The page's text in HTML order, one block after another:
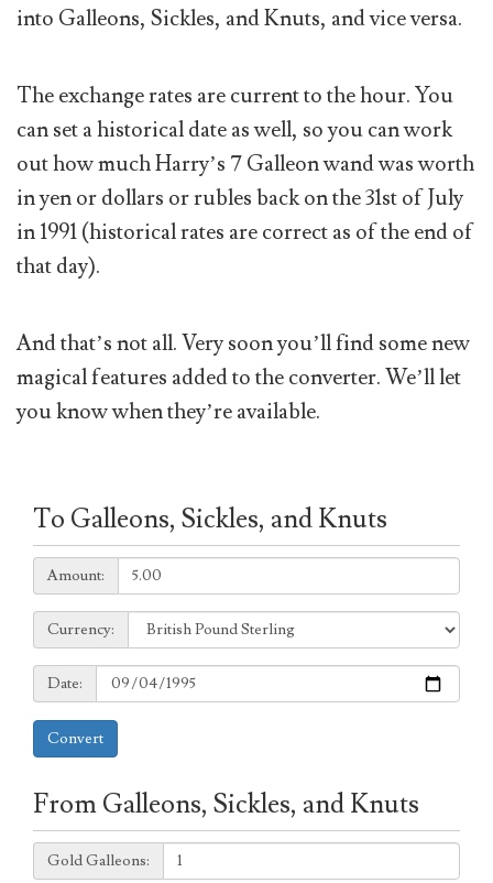
into Galleons, Sickles, and Knuts, and vice versa.
The exchange rates are current to the hour. You
can set a historical date as well, so you can work
out how much Harry’s 7 Galleon wand was worth
in yen or dollars or rubles back on the 31st of July
in 1991 (historical rates are correct as of the end of
that day).
And that’s not all. Very soon you’ll find some new
magical features added to the converter. We’ll let
you know when they’re available.
To Galleons, Sickles, and Knuts
Amount:
Amount:
Currency:
Currency:
Date:
Date:
Convert
From Galleons, Sickles, and Knuts
Galleons:
Gold Galleons: